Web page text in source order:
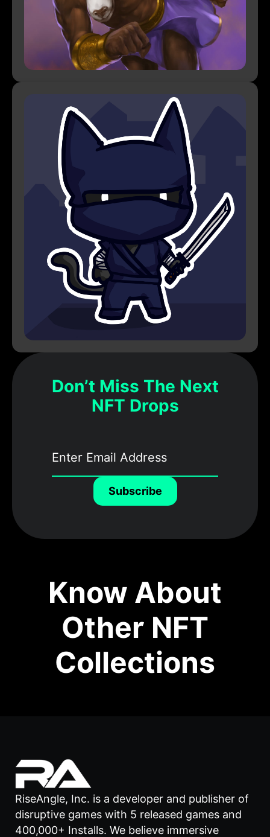
Don’t Miss The Next
NFT Drops
Subscribe
Know About
Other NFT
Collections
RiseAngle, Inc. is a developer and publisher of
disruptive games with 5 released games and
400,000+ Installs. We believe immersive